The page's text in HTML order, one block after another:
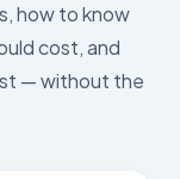
how to know
cost, and
— without the